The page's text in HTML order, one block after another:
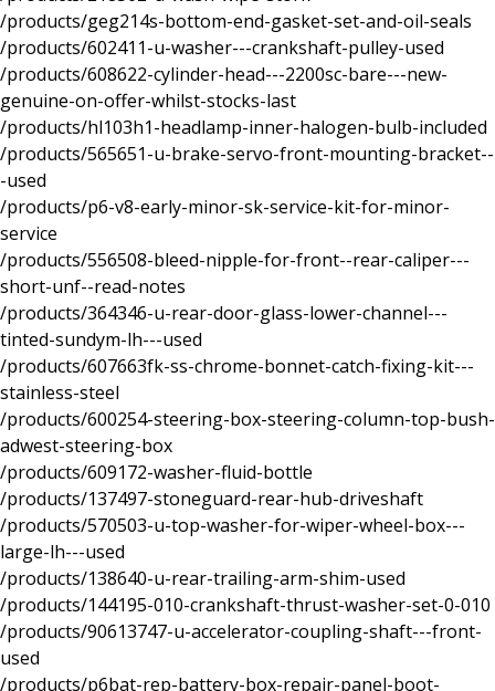
/products/geg214s-bottom-end-gasket-set-and-oil-seals
/products/602411-u-washer---crankshaft-pulley-used
/products/608622-cylinder-head---2200sc-bare---new-
genuine-on-offer-whilst-stocks-last
/products/hl103h1-headlamp-inner-halogen-bulb-included
/products/565651-u-brake-servo-front-mounting-bracket--
-used
/products/p6-v8-early-minor-sk-service-kit-for-minor-
service
/products/556508-bleed-nipple-for-front--rear-caliper---
short-unf--read-notes
/products/364346-u-rear-door-glass-lower-channel---
tinted-sundym-lh---used
/products/607663fk-ss-chrome-bonnet-catch-fixing-kit---
stainless-steel
/products/600254-steering-box-steering-column-top-bush-
adwest-steering-box
/products/609172-washer-fluid-bottle
/products/137497-stoneguard-rear-hub-driveshaft
/products/570503-u-top-washer-for-wiper-wheel-box---
large-lh---used
/products/138640-u-rear-trailing-arm-shim-used
/products/144195-010-crankshaft-thrust-washer-set-0-010
/products/90613747-u-accelerator-coupling-shaft---front-
used
/products/p6bat-rep-battery-box-repair-panel-boot-